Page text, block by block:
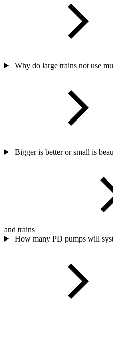
Why do large trains not use
Bigger is better or small is
and trains
How many PD pumps will